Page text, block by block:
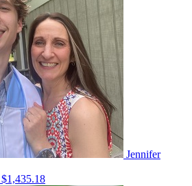
Jennifer
$1,435.18